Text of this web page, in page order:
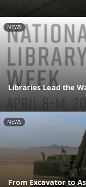
NEWS
Libraries Lead the
NEWS
From Excavator to